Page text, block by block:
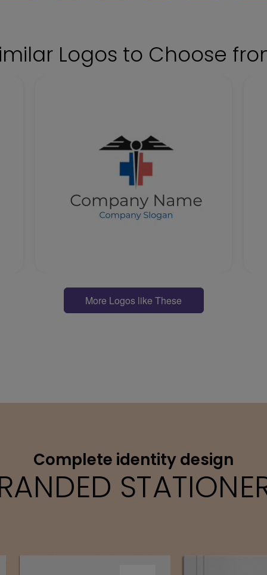
Logos to Choose
More Logos like These
Complete identity design